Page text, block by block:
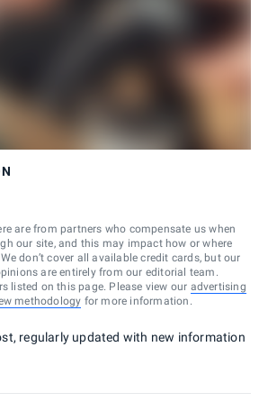
are from partners who compensate us when
our site, and this may impact how or where
don’t cover all available credit cards, but our
are entirely from our editorial team.
listed on this page. Please view our advertising
methodology for more information.
regularly updated with new information